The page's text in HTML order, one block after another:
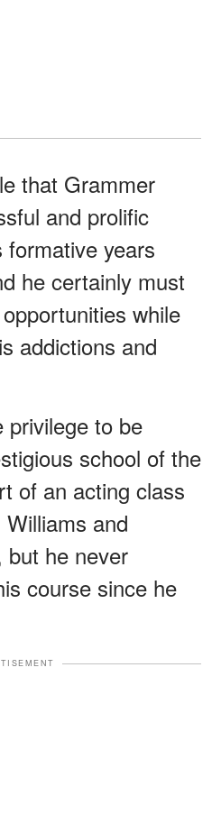
that Grammer
and prolific
years
he certainly must
while
addictions and
privilege to be
school of the
of an acting class
and
but he never
course since he